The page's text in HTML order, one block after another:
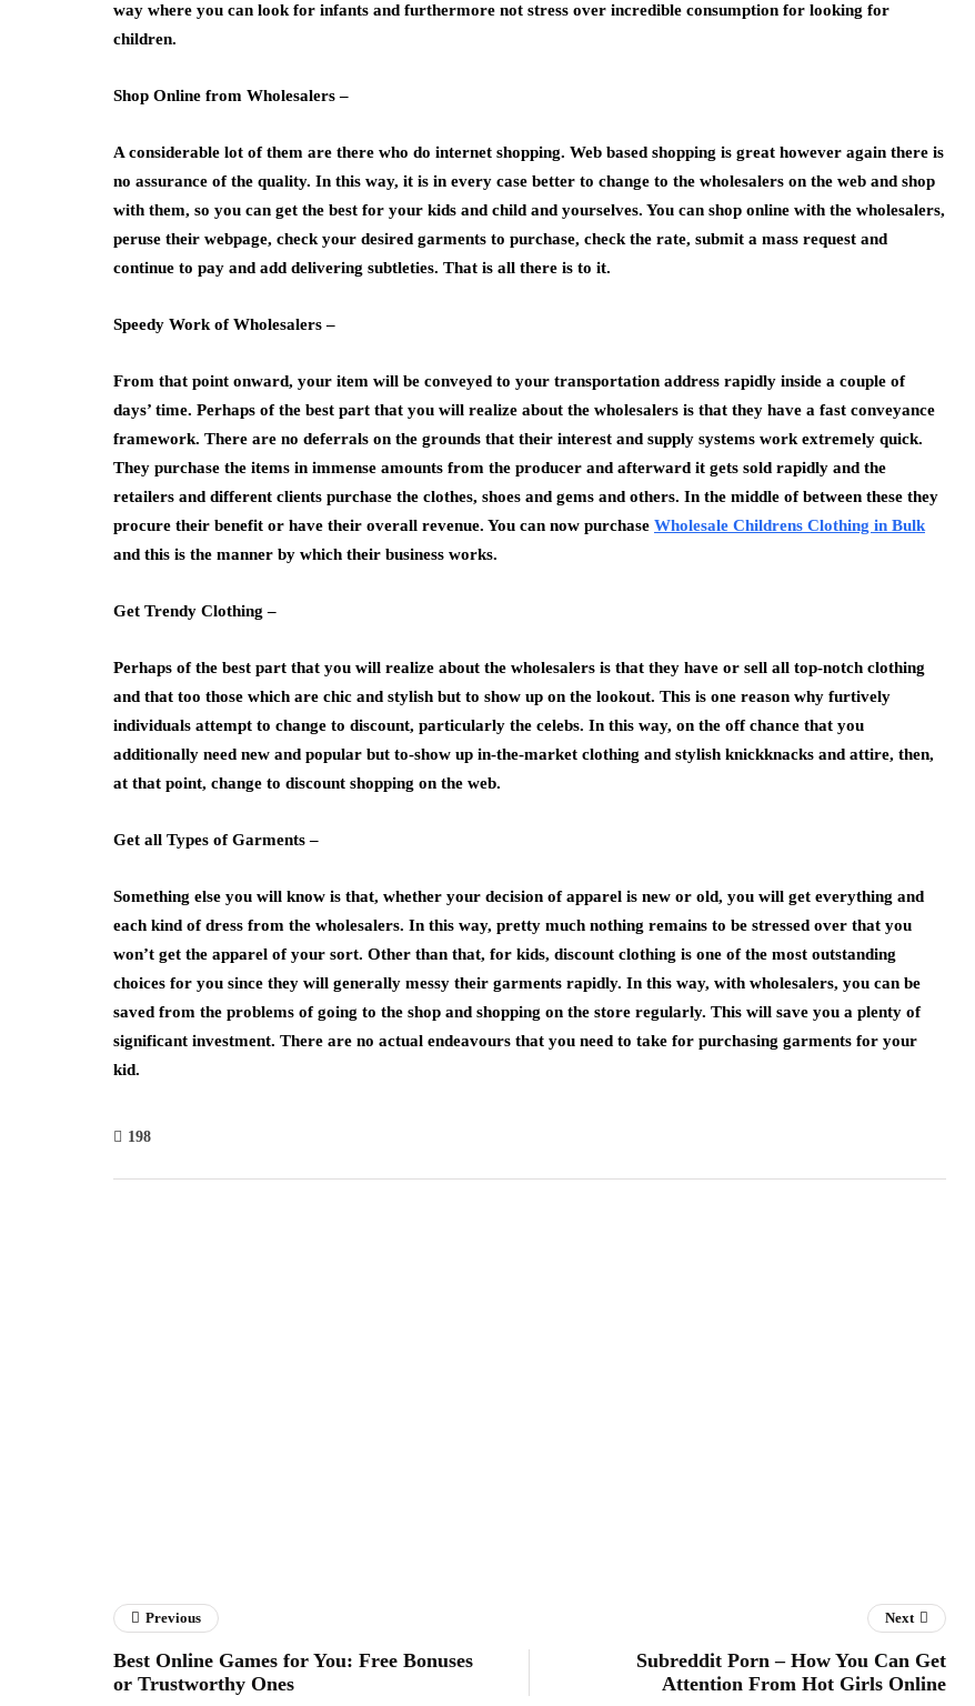
way where you can look for infants and furthermore not stress over incredible consumption for looking for
children.
Shop Online from Wholesalers –
A considerable lot of them are there who do internet shopping. Web based shopping is great however again there is
no assurance of the quality. In this way, it is in every case better to change to the wholesalers on the web and shop
with them, so you can get the best for your kids and child and yourselves. You can shop online with the wholesalers,
peruse their webpage, check your desired garments to purchase, check the rate, submit a mass request and
continue to pay and add delivering subtleties. That is all there is to it.
Speedy Work of Wholesalers –
From that point onward, your item will be conveyed to your transportation address rapidly inside a couple of
days’ time. Perhaps of the best part that you will realize about the wholesalers is that they have a fast conveyance
framework. There are no deferrals on the grounds that their interest and supply systems work extremely quick.
They purchase the items in immense amounts from the producer and afterward it gets sold rapidly and the
retailers and different clients purchase the clothes, shoes and gems and others. In the middle of between these they
procure their benefit or have their overall revenue. You can now purchase Wholesale Childrens Clothing in Bulk
and this is the manner by which their business works.
Get Trendy Clothing –
Perhaps of the best part that you will realize about the wholesalers is that they have or sell all top-notch clothing
and that too those which are chic and stylish but to show up on the lookout. This is one reason why furtively
individuals attempt to change to discount, particularly the celebs. In this way, on the off chance that you
additionally need new and popular but to-show up in-the-market clothing and stylish knickknacks and attire, then,
at that point, change to discount shopping on the web.
Get all Types of Garments –
Something else you will know is that, whether your decision of apparel is new or old, you will get everything and
each kind of dress from the wholesalers. In this way, pretty much nothing remains to be stressed over that you
won’t get the apparel of your sort. Other than that, for kids, discount clothing is one of the most outstanding
choices for you since they will generally messy their garments rapidly. In this way, with wholesalers, you can be
saved from the problems of going to the shop and shopping on the store regularly. This will save you a plenty of
significant investment. There are no actual endeavours that you need to take for purchasing garments for your
kid.
198
Previous
Best Online Games for You: Free Bonuses
or Trustworthy Ones
Next
Subreddit Porn – How You Can Get
Attention From Hot Girls Online